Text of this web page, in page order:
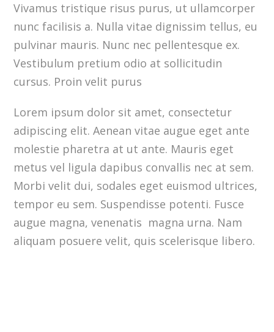
Vivamus tristique risus purus, ut ullamcorper
nunc facilisis a. Nulla vitae dignissim tellus, eu
pulvinar mauris. Nunc nec pellentesque ex.
Vestibulum pretium odio at sollicitudin
cursus. Proin velit purus
Lorem ipsum dolor sit amet, consectetur
adipiscing elit. Aenean vitae augue eget ante
molestie pharetra at ut ante. Mauris eget
metus vel ligula dapibus convallis nec at sem.
Morbi velit dui, sodales eget euismod ultrices,
tempor eu sem. Suspendisse potenti. Fusce
augue magna, venenatis magna urna. Nam
aliquam posuere velit, quis scelerisque libero.